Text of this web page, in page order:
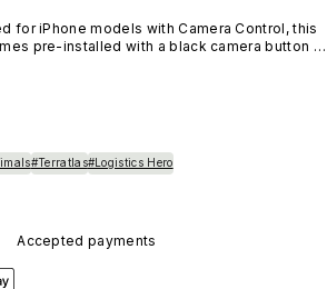
for iPhone models with Camera Control, this
pre-installed with a black camera button
#Terratlas#Logistics Hero
Accepted payments